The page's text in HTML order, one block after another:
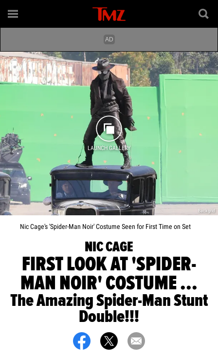
LAUNCH GALLERY
Backgrid
Nic Cage's 'Spider-Man Noir' Costume Seen for First Time on Set
NIC CAGE
FIRST LOOK AT 'SPIDER-
MAN NOIR' COSTUME ...
The Amazing Spider-Man Stunt
Double!!!